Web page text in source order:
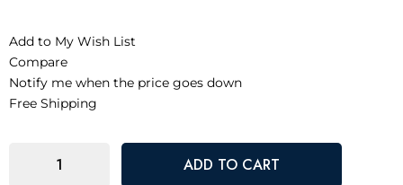
Add to My Wish List
Compare
Notify me when the price goes down
Free Shipping